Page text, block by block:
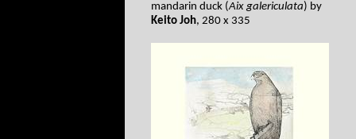
mandarin duck (Aix galericulata) by
Keito Joh, 280 x 335